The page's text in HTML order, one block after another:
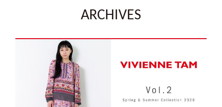
ARCHIVES